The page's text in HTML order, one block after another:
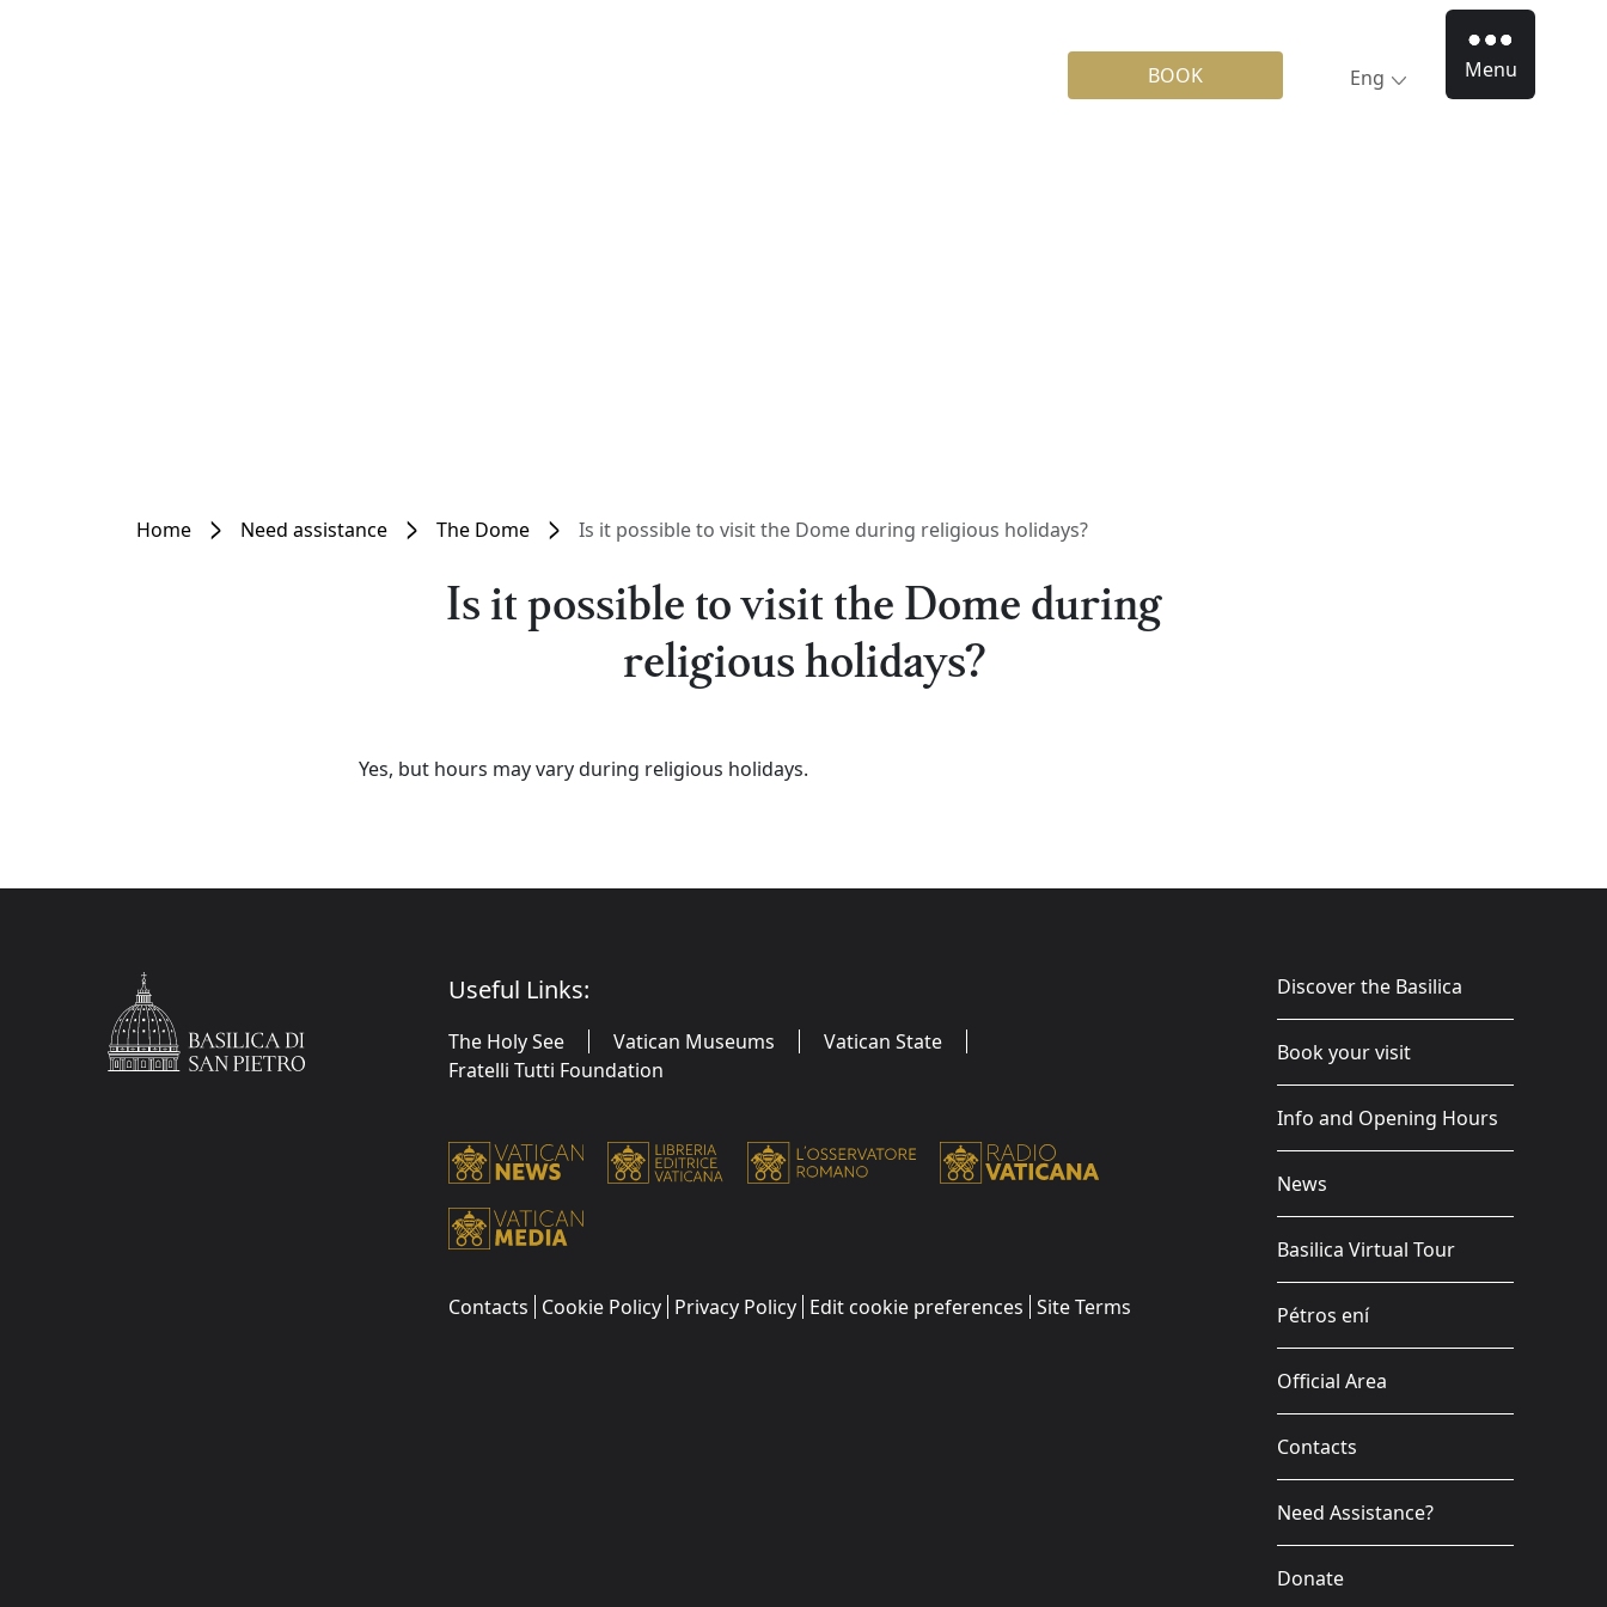
BOOK Eng Menu
Home Need assistance The Dome Is it possible to visit the Dome during religious holidays?
Is it possible to visit the Dome during
religious holidays?
Yes, but hours may vary during religious holidays.
Useful Links:
The Holy See Vatican Museums
Vatican State
Fratelli Tutti Foundation
Contacts Cookie Policy Privacy Policy Edit cookie preferences Site Terms
Discover the Basilica
Book your visit
Info and Opening Hours
News
Basilica Virtual Tour
Pétros ení
Official Area
Contacts
Need Assistance?
Donate